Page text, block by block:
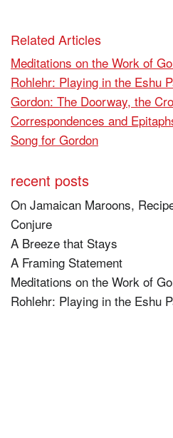
Related Articles
Meditations on the Work of
Rohlehr: Playing in the Eshu
Gordon: The Doorway, the
Correspondences and
Song for Gordon
recent posts
On Jamaican Maroons,
Conjure
A Breeze that Stays
A Framing Statement
Meditations on the Work of
Rohlehr: Playing in the Eshu